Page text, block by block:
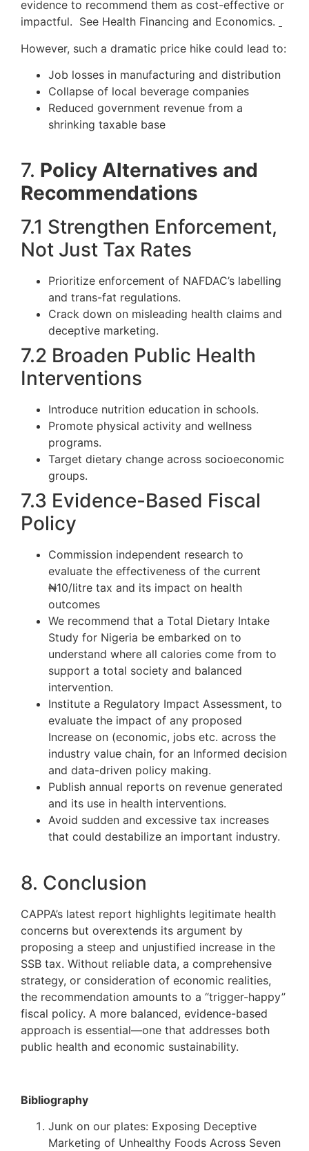
evidence to recommend them as cost-effective or
impactful. See Health Financing and Economics.
However, such a dramatic price hike could lead to:
Job losses in manufacturing and distribution
Collapse of local beverage companies
Reduced government revenue from a
shrinking taxable base
7. Policy Alternatives and
Recommendations
7.1 Strengthen Enforcement,
Not Just Tax Rates
Prioritize enforcement of NAFDAC’s labelling
and trans-fat regulations.
Crack down on misleading health claims and
deceptive marketing.
7.2 Broaden Public Health
Interventions
Introduce nutrition education in schools.
Promote physical activity and wellness
programs.
Target dietary change across socioeconomic
groups.
7.3 Evidence-Based Fiscal
Policy
Commission independent research to
evaluate the effectiveness of the current
₦10/litre tax and its impact on health
outcomes
We recommend that a Total Dietary Intake
Study for Nigeria be embarked on to
understand where all calories come from to
support a total society and balanced
intervention.
Institute a Regulatory Impact Assessment, to
evaluate the impact of any proposed
Increase on (economic, jobs etc. across the
industry value chain, for an Informed decision
and data-driven policy making.
Publish annual reports on revenue generated
and its use in health interventions.
Avoid sudden and excessive tax increases
that could destabilize an important industry.
8. Conclusion
CAPPA’s latest report highlights legitimate health
concerns but overextends its argument by
proposing a steep and unjustified increase in the
SSB tax. Without reliable data, a comprehensive
strategy, or consideration of economic realities,
the recommendation amounts to a “trigger-happy”
fiscal policy. A more balanced, evidence-based
approach is essential—one that addresses both
public health and economic sustainability.
Bibliography
Junk on our plates: Exposing Deceptive
Marketing of Unhealthy Foods Across Seven